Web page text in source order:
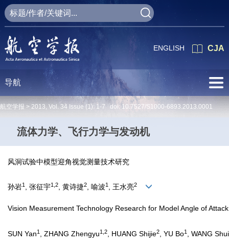
CJA
ENGLISH
导航
航空学报 > 2013, Vol. 34 Issue (1): 1-7 doi:10.7527/S1000-6893.2013.0001
流体力学、飞行力学与发动机
风洞试验中模型迎角视觉测量技术研究
孙岩1 , 张征宇1,2, 黄诗捷2, 喻波1 , 王水亮2
Vision Measurement Technology Research for Model Angle of
SUN Yan1 , ZHANG Zhengyu1,2 , HUANG Shijie2 , YU Bo1 , WANG